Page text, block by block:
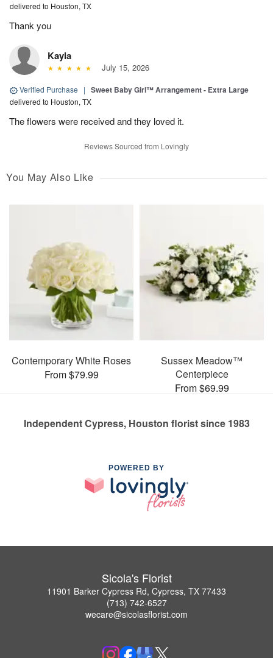
delivered to Houston, TX
Thank you
Kayla
July 15, 2026
Verified Purchase | Sweet Baby Girl™ Arrangement - Extra Large
delivered to Houston, TX
The flowers were received and they loved it.
Reviews Sourced from Lovingly
You May Also Like
Contemporary White Roses
From $79.99
Sussex Meadow™
Centerpiece
From $69.99
Independent Cypress, Houston florist since 1983
POWERED BY
Sicola's Florist
11901 Barker Cypress Rd, Cypress, TX 77433
(713) 742-6527
wecare@sicolasflorist.com